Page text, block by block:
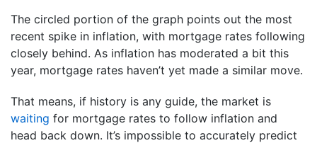
The circled portion of the graph points out the most
recent spike in inflation, with mortgage rates following
closely behind. As inflation has moderated a bit this
year, mortgage rates haven’t yet made a similar move.
That means, if history is any guide, the market is
waiting for mortgage rates to follow inflation and
head back down. It’s impossible to accurately predict